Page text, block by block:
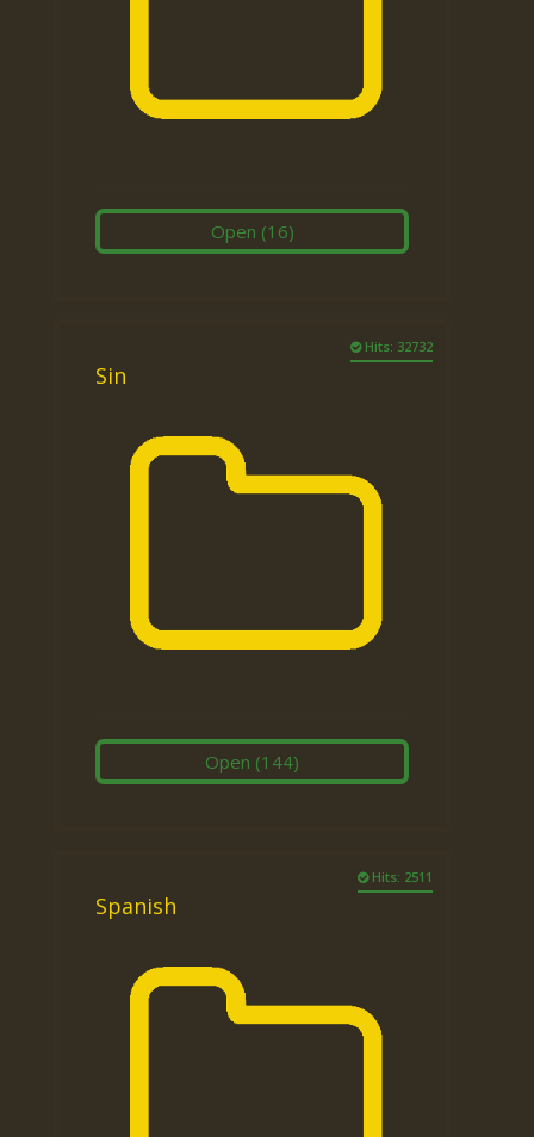
Open (16)
Hits: 32732
Sin
Open (144)
Hits: 2511
Spanish